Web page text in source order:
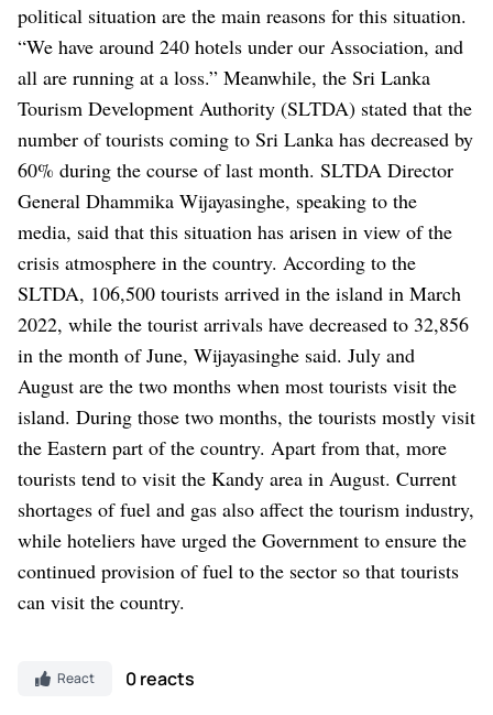
political situation are the main reasons for this situation.
“We have around 240 hotels under our Association, and
all are running at a loss.” Meanwhile, the Sri Lanka
Tourism Development Authority (SLTDA) stated that the
number of tourists coming to Sri Lanka has decreased by
60% during the course of last month. SLTDA Director
General Dhammika Wijayasinghe, speaking to the
media, said that this situation has arisen in view of the
crisis atmosphere in the country. According to the
SLTDA, 106,500 tourists arrived in the island in March
2022, while the tourist arrivals have decreased to 32,856
in the month of June, Wijayasinghe said. July and
August are the two months when most tourists visit the
island. During those two months, the tourists mostly visit
the Eastern part of the country. Apart from that, more
tourists tend to visit the Kandy area in August. Current
shortages of fuel and gas also affect the tourism industry,
while hoteliers have urged the Government to ensure the
continued provision of fuel to the sector so that tourists
can visit the country.
React 0 reacts